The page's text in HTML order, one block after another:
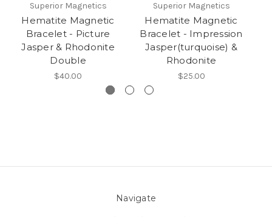
Superior Magnetics
Hematite Magnetic
Bracelet - Picture
Jasper & Rhodonite
Double
$40.00
Superior Magnetics
Hematite Magnetic
Bracelet - Impression
Jasper(turquoise) &
Rhodonite
$25.00
Navigate